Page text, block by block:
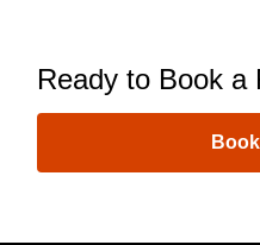
Ready to Book a